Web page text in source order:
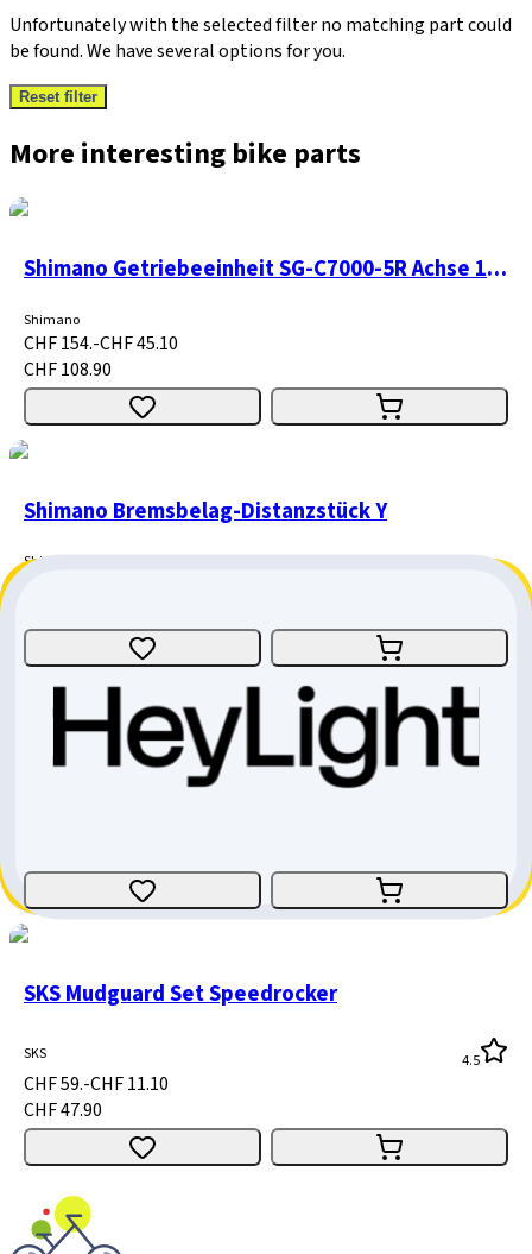
Unfortunately with the selected filter no matching part could
be found. We have several options for you.
Reset filter
More interesting bike parts
Shimano Getriebeeinheit SG-C7000-5R Achse 187mm
Shimano
CHF 154.-CHF 45.10
CHF 108.90
Shimano Bremsbelag-Distanzstück Y
Shimano
Giant Motor Cover / Trance X E+1 & E+3 MY2021
SKS Mudguard Set Speedrocker
SKS 4.5
CHF 59.-CHF 11.10
CHF 47.90